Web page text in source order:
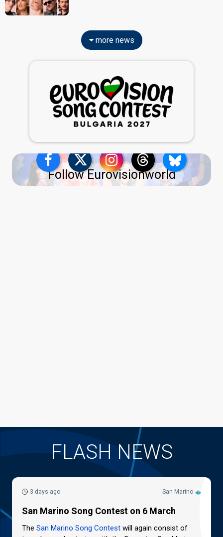
more news
Follow Eurovisionworld
FLASH NEWS
San Marino
3 days ago
San Marino Song Contest on 6 March
The San Marino Song Contest will again consist of